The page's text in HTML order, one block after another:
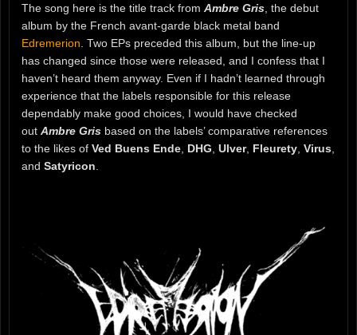
The song here is the title track from Ambre Gris , the debut
album by the French avant-garde black metal band
Edremerion . Two EPs preceded this album, but the line-up
has changed since those were released, and I confess that I
haven’t heard them anyway. Even if I hadn’t learned through
experience that the labels responsible for this release
dependably make good choices, I would have checked
out Ambre Gris based on the labels’ comparative references
to the likes of Ved Buens Ende DHG Ulver, Fleurety Virus
and Satyricon